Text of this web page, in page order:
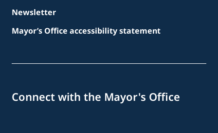
Newsletter
Mayor’s Office accessibility statement
Connect with the Mayor's Office